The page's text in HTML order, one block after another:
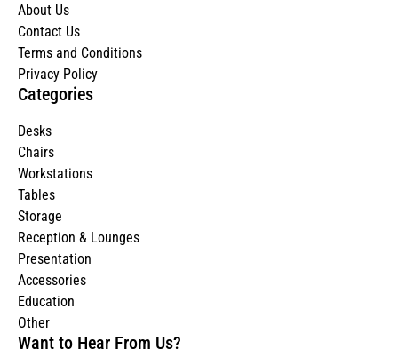
About Us
Contact Us
Terms and Conditions
Privacy Policy
Categories
Desks
Chairs
Workstations
Tables
Storage
Reception & Lounges
Presentation
Accessories
Education
Other
Want to Hear From Us?